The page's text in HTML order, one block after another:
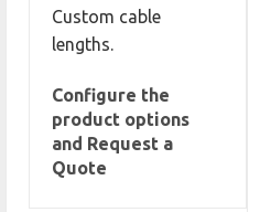
Custom cable
lengths.
Configure the
product options
and Request a
Quote